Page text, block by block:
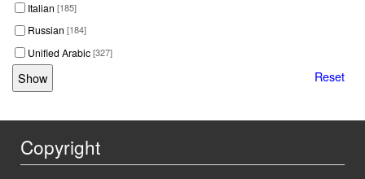
Italian [185]
Russian [184]
Unified Arabic[327]
Reset
Copyright